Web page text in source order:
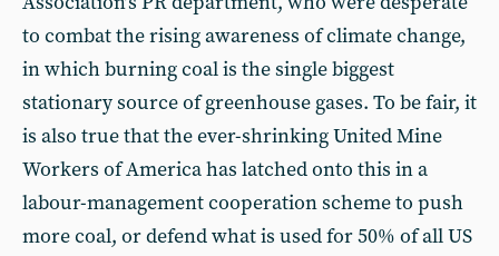
to combat the rising awareness of climate change,
in which burning coal is the single biggest
stationary source of greenhouse gases. To be fair, it
is also true that the ever-shrinking United Mine
Workers of America has latched onto this in a
labour-management cooperation scheme to push
more coal, or defend what is used for 50% of all US